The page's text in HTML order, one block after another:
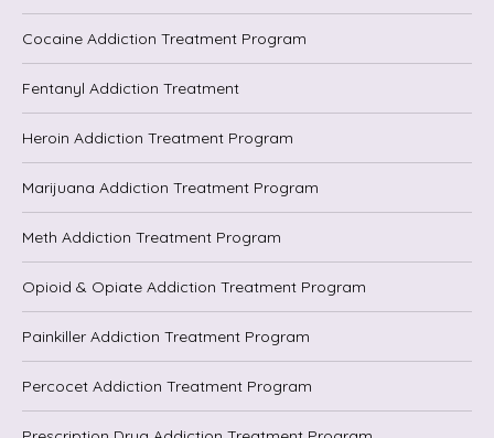
Cocaine Addiction Treatment Program
Fentanyl Addiction Treatment
Heroin Addiction Treatment Program
Marijuana Addiction Treatment Program
Meth Addiction Treatment Program
Opioid & Opiate Addiction Treatment Program
Painkiller Addiction Treatment Program
Percocet Addiction Treatment Program